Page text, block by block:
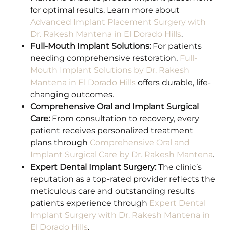
for optimal results. Learn more about
Advanced Implant Placement Surgery with
Dr. Rakesh Mantena in El Dorado Hills.
Full-Mouth Implant Solutions:For patients
needing comprehensive restoration, Full-
Mouth Implant Solutions by Dr. Rakesh
Mantena in El Dorado Hills offers durable, life-
changing outcomes.
Comprehensive Oral and Implant Surgical
Care:From consultation to recovery, every
patient receives personalized treatment
plans through Comprehensive Oral and
Implant Surgical Care by Dr. Rakesh Mantena.
Expert Dental Implant Surgery:The clinic’s
reputation as a top-rated provider reflects the
meticulous care and outstanding results
patients experience through Expert Dental
Implant Surgery with Dr. Rakesh Mantena in
El Dorado Hills.